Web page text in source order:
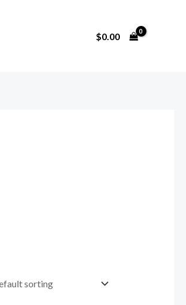
$0.00